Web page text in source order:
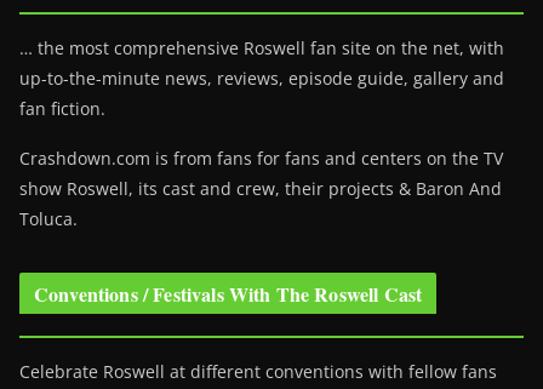
… the most comprehensive Roswell fan site on the net, with
up-to-the-minute news, reviews, episode guide, gallery and
fan fiction.
Crashdown.com is from fans for fans and centers on the TV
show Roswell, its cast and crew, their projects & Baron And
Toluca.
Conventions / Festivals With The Roswell Cast
Celebrate Roswell at different conventions with fellow fans